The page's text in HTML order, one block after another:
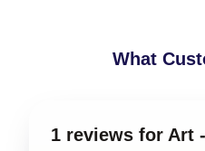
What
1 reviews for Art